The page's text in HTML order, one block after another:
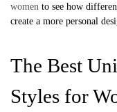
women to see how
create a more personal
The Best
Styles for